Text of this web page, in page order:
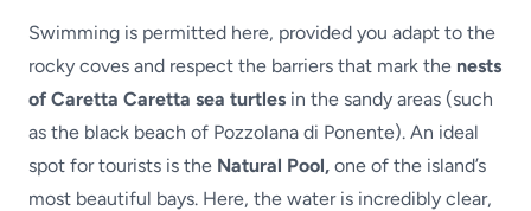
Swimming is permitted here, provided you adapt to the
rocky coves and respect the barriers that mark the nests
of Caretta Caretta sea turtles in the sandy areas (such
as the black beach of Pozzolana di Ponente). An ideal
spot for tourists is the Natural Pool, one of the island’s
most beautiful bays. Here, the water is incredibly clear,